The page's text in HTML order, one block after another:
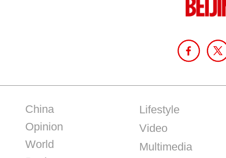
China
Opinion
World
Lifestyle
Video
Multimedia